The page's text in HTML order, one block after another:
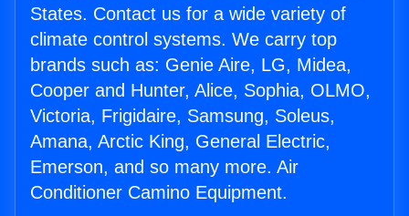
States. Contact us for a wide variety of
climate control systems. We carry top
brands such as: Genie Aire, LG, Midea,
Cooper and Hunter, Alice, Sophia, OLMO,
Victoria, Frigidaire, Samsung, Soleus,
Amana, Arctic King, General Electric,
Emerson, and so many more. Air
Conditioner Camino Equipment.